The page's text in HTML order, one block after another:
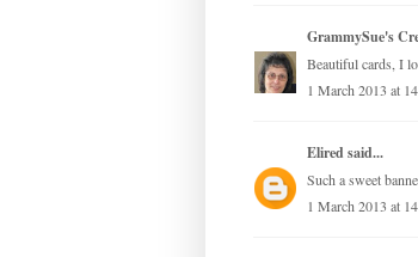
GrammySue's
Beautiful cards, I
1 March 2013 at
Eliredsaid...
Such a sweet
1 March 2013 at